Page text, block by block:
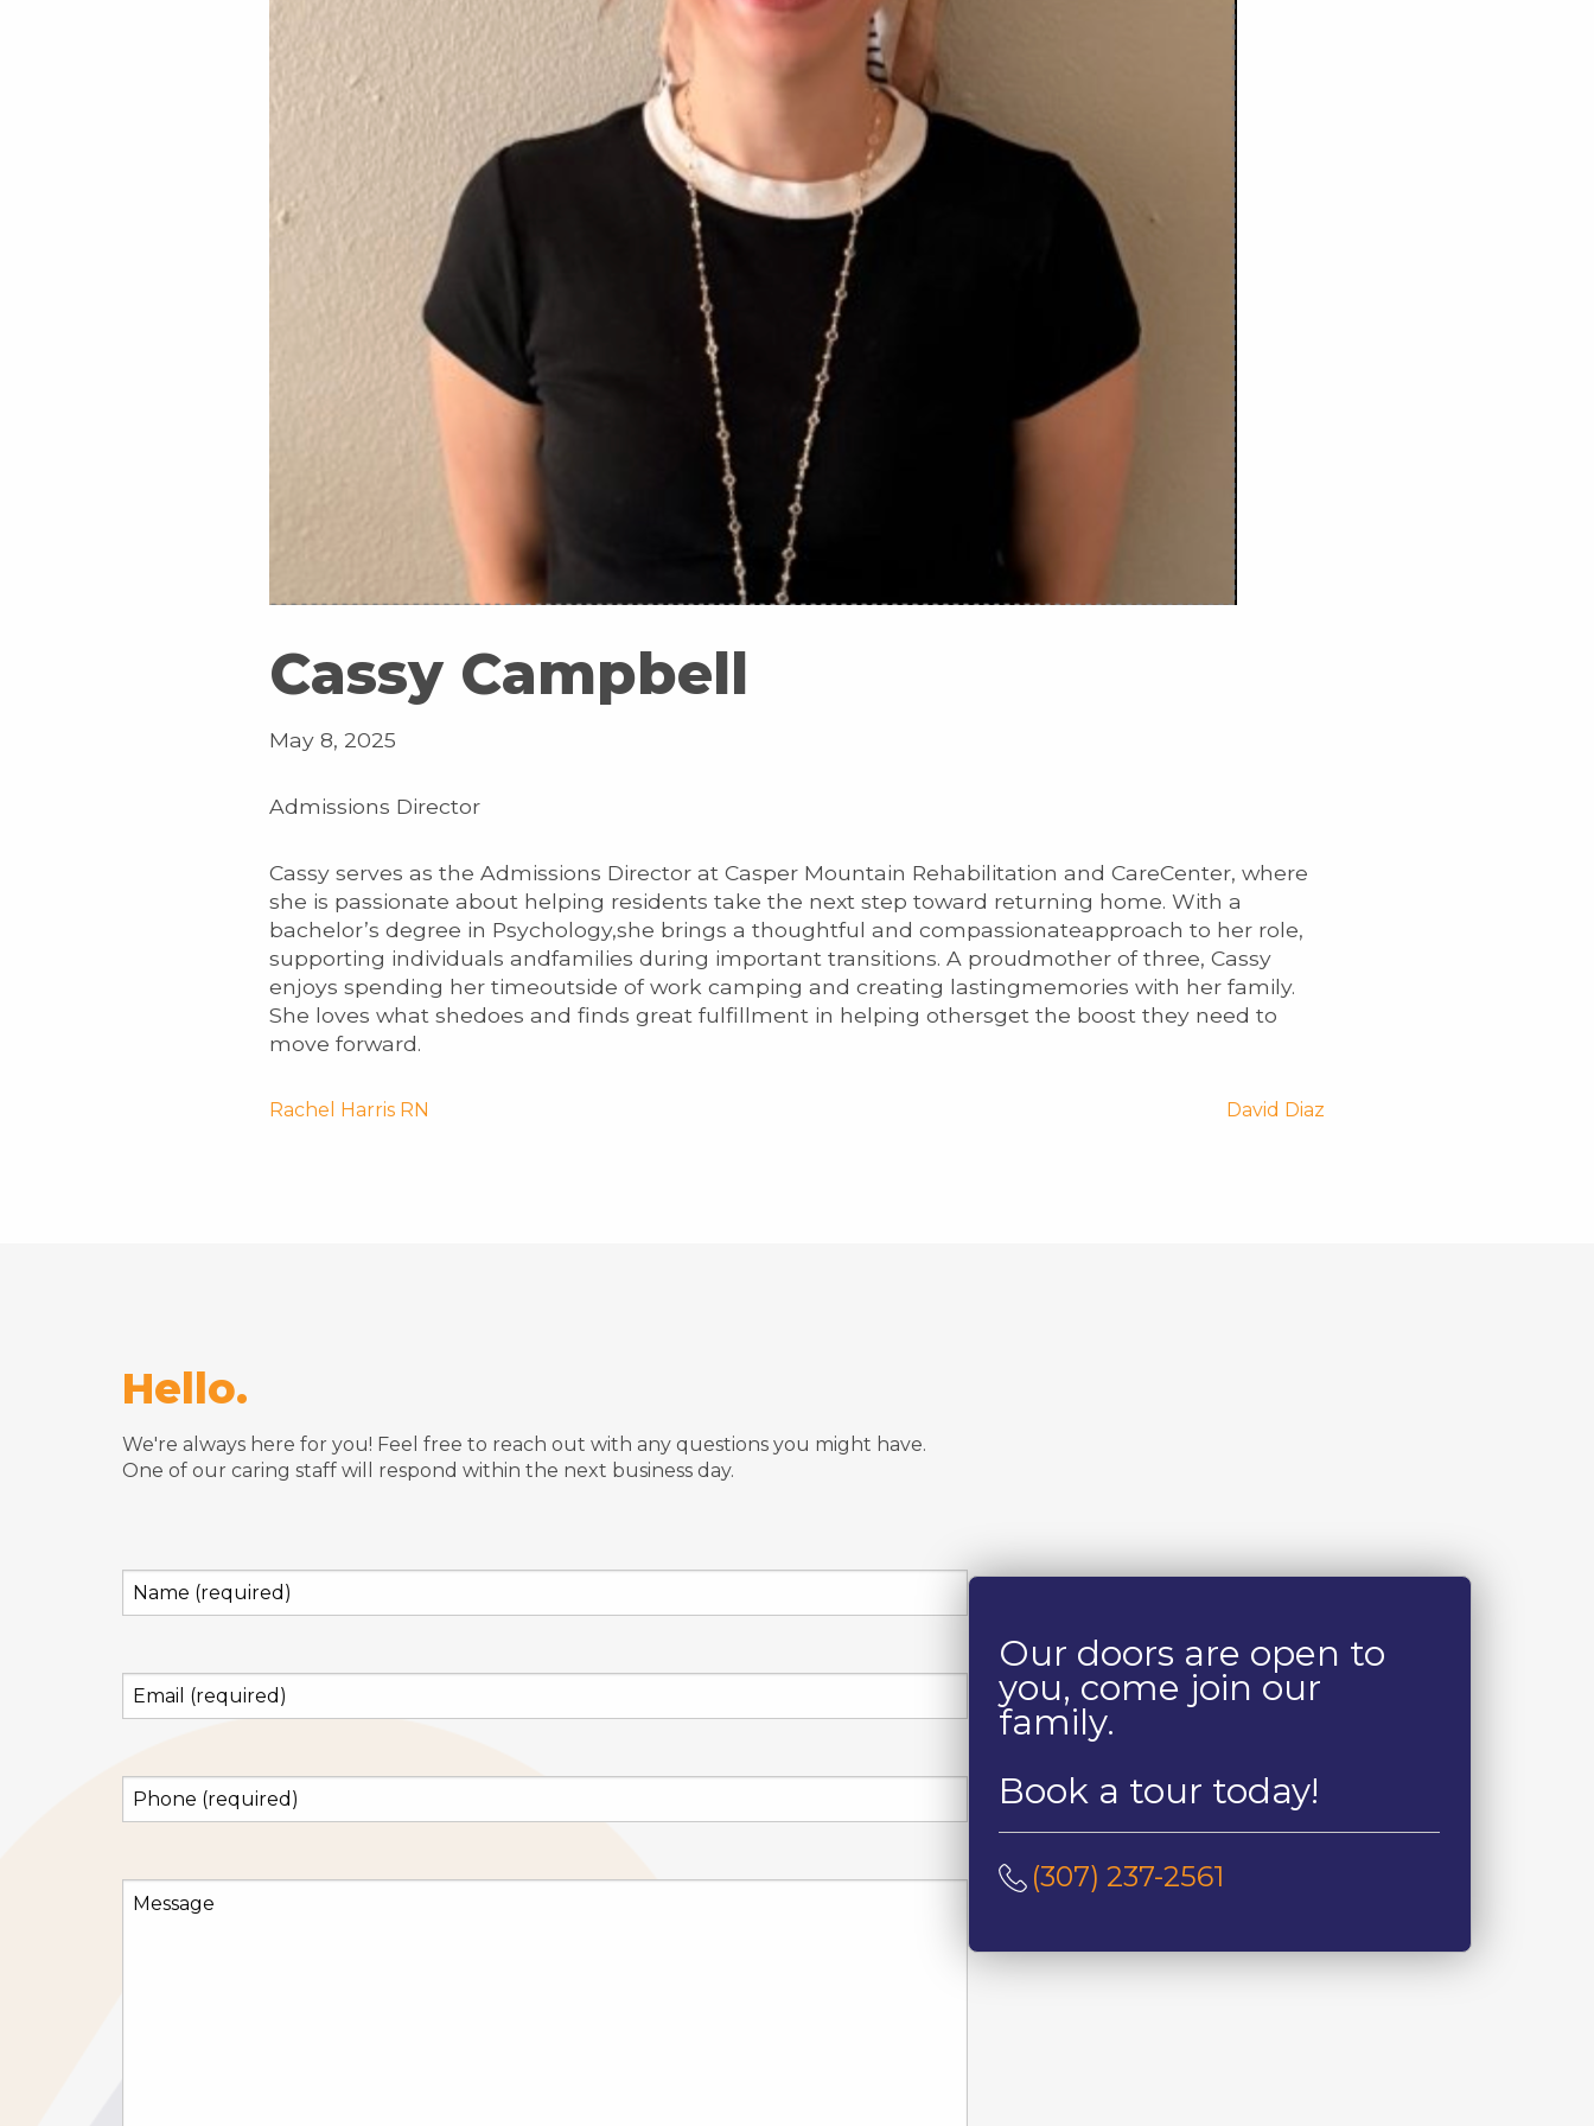
Cassy Campbell
May 8, 2025
Admissions Director
Cassy serves as the Admissions Director at Casper Mountain Rehabilitation and CareCenter, where
she is passionate about helping residents take the next step toward returning home. With a
bachelor’s degree in Psychology,she brings a thoughtful and compassionateapproach to her role,
supporting individuals andfamilies during important transitions. A proudmother of three, Cassy
enjoys spending her timeoutside of work camping and creating lastingmemories with her family.
She loves what shedoes and finds great fulfillment in helping othersget the boost they need to
move forward.​
Post
Rachel Harris RN David Diaz
Hello.
We're always here for you! Feel free to reach out with any questions you might have.
One of our caring staff will respond within the next business day.
Name
(required)
Email
(required)
Phone
(required)
Message
Our doors are open to
you, come join our
family.
Book a tour today!
(307) 237-2561